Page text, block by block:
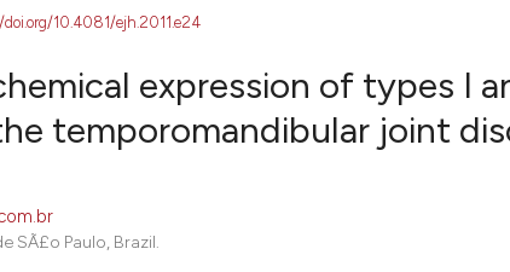
10.4081/ejh.2011.e24
expression of types I
temporomandibular joint
SÃ£o Paulo, Brazil.